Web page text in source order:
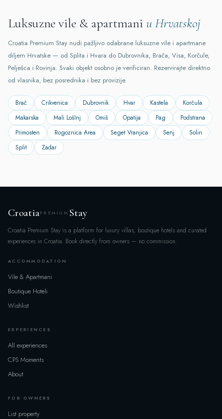
Luksuzne vile & apartmani u Hrvatskoj
Croatia Premium Stay nudi pažljivo odabrane luksuzne vile i apartmane
diljem Hrvatske — od Splita i Hvara do Dubrovnika, Brača, Visa, Korčule,
Pelješca i Rovinja. Svaki objekt osobno je verificiran. Rezervirajte direktno
od vlasnika, bez posrednika i bez provizije.
Brač Crikvenica Dubrovnik Hvar Kastela
Korčula
Makarska
Mali LošInj Omiš Opatija Pag
Podstrana
Primosten
Rogoznica Area Seget Vranjica Senj
Solin
Split
Zadar
Search & filters
All
POPULAR LOCATIONS
DATES & GUESTS
CroatiaPREMIUM Stay
Croatia Premium Stay is a platform for luxury villas, boutique hotels and curated
experiences in Croatia. Book directly from owners — no commission.
ACCOMMODATION
Vile & Apartmani
Boutique Hoteli
Wishlist
EXPERIENCES
All experiences
CPS Moments
About
FOR OWNERS
List property